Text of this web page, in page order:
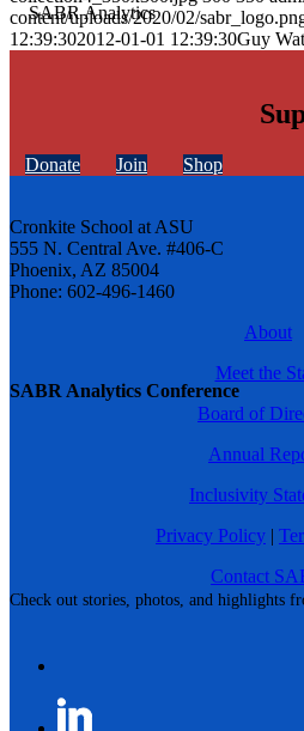
SABR Analytics Conference
Check out stories, photos, and highlights
content/uploads/2020/02/
12:39:302012-01-01 12:39:30Guy
Donate Join Shop
Cronkite School at ASU
555 N. Central Ave. #406-C
Phoenix, AZ 85004
Phone: 602-496-1460
About
Meet the
Board of
Annual
Inclusivity
Privacy Policy |
Contact